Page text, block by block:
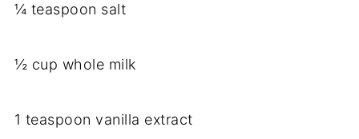
¼ teaspoon salt
½ cup whole milk
1 teaspoon vanilla extract